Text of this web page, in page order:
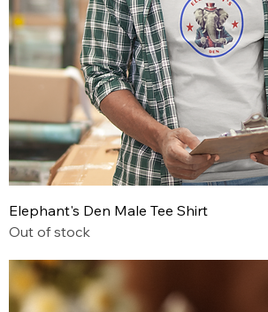
Elephant's Den Male Tee Shirt
Out of stock